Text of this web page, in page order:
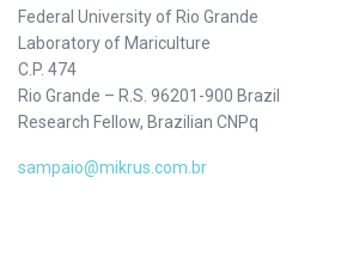
Federal University of Rio Grande
Laboratory of Mariculture
C.P. 474
Rio Grande – R.S. 96201-900 Brazil
Research Fellow, Brazilian CNPq
sampaio@mikrus.com.br